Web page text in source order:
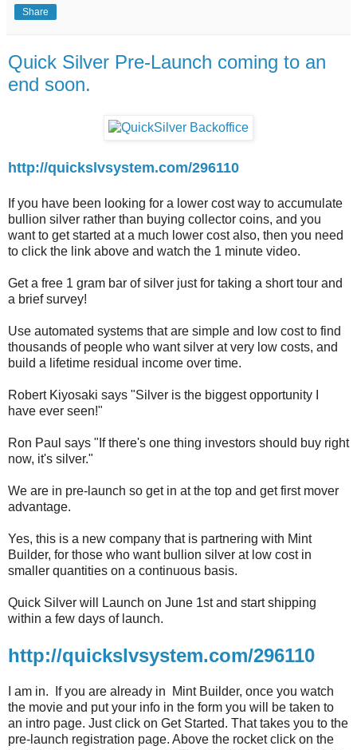
Share
Quick Silver Pre-Launch coming to an
end soon.
http://quickslvsystem.com/296110
If you have been looking for a lower cost way to accumulate
bullion silver rather than buying collector coins, and you
want to get started at a much lower cost also, then you need
to click the link above and watch the 1 minute video.
Get a free 1 gram bar of silver just for taking a short tour and
a brief survey!
Use automated systems that are simple and low cost to find
thousands of people who want silver at very low costs, and
build a lifetime residual income over time.
Robert Kiyosaki says "Silver is the biggest opportunity I
have ever seen!"
Ron Paul says "If there's one thing investors should buy right
now, it's silver."
We are in pre-launch so get in at the top and get first mover
advantage.
Yes, this is a new company that is partnering with Mint
Builder, for those who want bullion silver at low cost in
smaller quantities on a continuous basis.
Quick Silver will Launch on June 1st and start shipping
within a few days of launch.
http://quickslvsystem.com/296110
I am in. If you are already in Mint Builder, once you watch
the movie and put your info in the form you will be taken to
an intro page. Just click on Get Started. That takes you to the
pre-launch registration page. Above the rocket click on the